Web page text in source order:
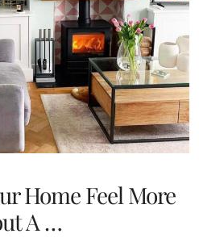
Home Feel More
A …